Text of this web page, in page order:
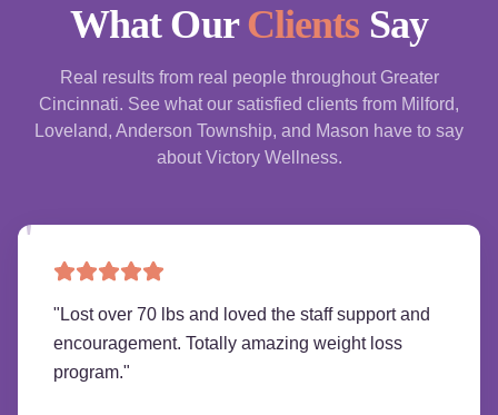
What OurClients Say
Real results from real people throughout Greater
Cincinnati. See what our satisfied clients from Milford,
Loveland, Anderson Township, and Mason have to say
about Victory Wellness.
" Lost over 70 lbs and loved the staff support and
encouragement. Totally amazing weight loss
program."